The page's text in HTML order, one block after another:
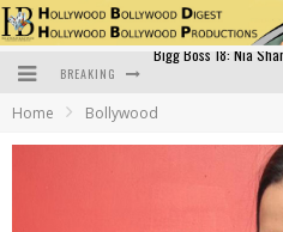
BREAKING
Home Bollywood